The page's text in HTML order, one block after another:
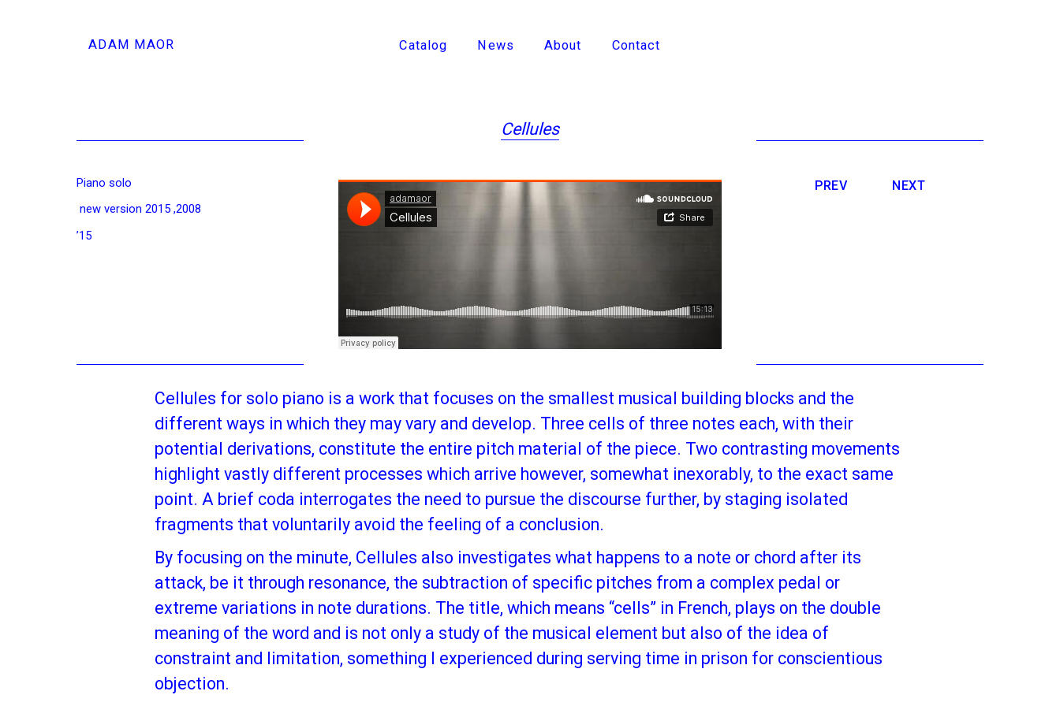
ADAM MAOR Catalog News About Contact
Cellules
Piano solo
2008, new version 2015
15’
PREV NEXT
Cellules for solo piano is a work that focuses on the smallest musical building blocks and the
different ways in which they may vary and develop. Three cells of three notes each, with their
potential derivations, constitute the entire pitch material of the piece. Two contrasting movements
highlight vastly different processes which arrive however, somewhat inexorably, to the exact same
point. A brief coda interrogates the need to pursue the discourse further, by staging isolated
fragments that voluntarily avoid the feeling of a conclusion.
By focusing on the minute, Cellules also investigates what happens to a note or chord after its
attack, be it through resonance, the subtraction of specific pitches from a complex pedal or
extreme variations in note durations. The title, which means “cells” in French, plays on the double
meaning of the word and is not only a study of the musical element but also of the idea of
constraint and limitation, something I experienced during serving time in prison for conscientious
objection.